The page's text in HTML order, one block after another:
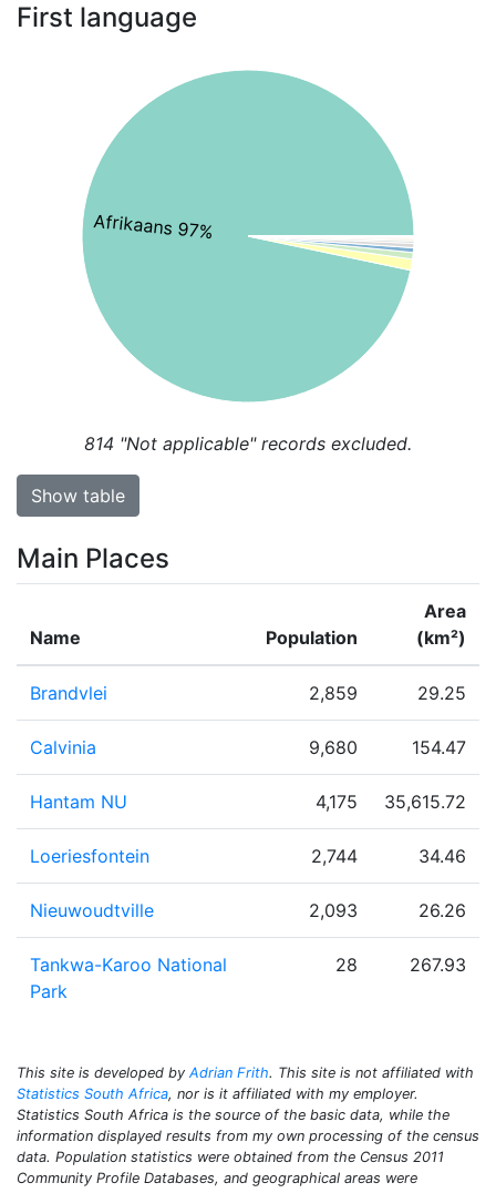
First language
Afrikaans 97%
814 "Not applicable" records excluded.
Show table
Main Places
Name Population
Area
(km²)
Brandvlei 2,859 29.25
Calvinia 9,680 154.47
Hantam NU 4,175 35,615.72
Loeriesfontein 2,744 34.46
Nieuwoudtville 2,093 26.26
Tankwa-Karoo National
Park
28 267.93
This site is developed by Adrian Frith. This site is not affiliated with
Statistics South Africa, nor is it affiliated with my employer.
Statistics South Africa is the source of the basic data, while the
information displayed results from my own processing of the census
data. Population statistics were obtained from the Census 2011
Community Profile Databases, and geographical areas were